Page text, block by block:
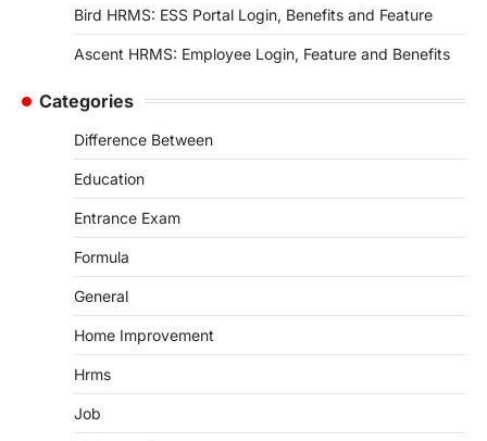
Bird HRMS: ESS Portal Login, Benefits and Feature
Ascent HRMS: Employee Login, Feature and Benefits
Categories
Difference Between
Education
Entrance Exam
Formula
General
Home Improvement
Hrms
Job